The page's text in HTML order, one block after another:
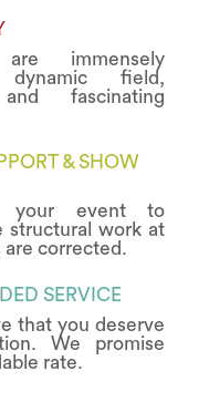
immensely
field,
fascinating
& SHOW
your event to
structural work at
are corrected.
SERVICE
that you deserve
We promise
rate.